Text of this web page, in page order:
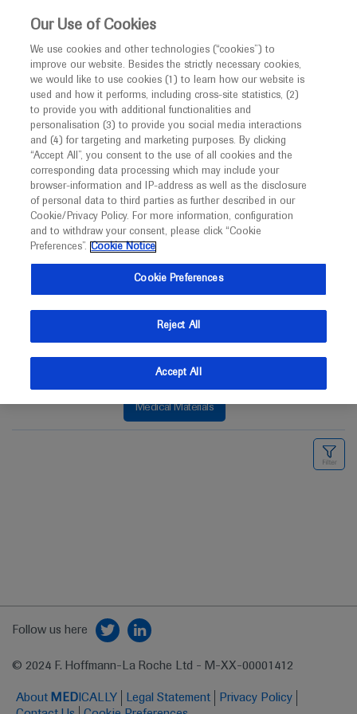
This website is intended only for healthcare
MED ICALLY
Roche and Genentech
at
WCGC 2020
July 01 - July 07
worldgicancer.com
Medical Materials
Follow us here
© 2024 F. Hoffmann-La Roche Ltd - M-XX-00001412
About MED ICALLY Legal Statement
Privacy Policy
Our Use of Cookies
We use cookies and other technologies (“cookies”) to
improve our website. Besides the strictly necessary cookies,
we would like to use cookies (1) to learn how our website is
used and how it performs, including cross-site statistics, (2)
to provide you with additional functionalities and
personalisation (3) to provide you social media interactions
and (4) for targeting and marketing purposes. By clicking
“Accept All”, you consent to the use of all cookies and the
corresponding data processing which may include your
browser-information and IP-address as well as the disclosure
of personal data to third parties as further described in our
Cookie/Privacy Policy. For more information, configuration
and to withdraw your consent, please click “Cookie
Preferences”. Cookie Notice
Cookie Preferences
Reject All
Accept All